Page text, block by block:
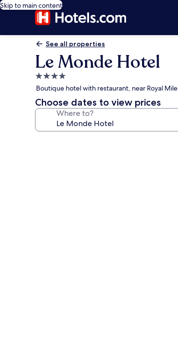
Skip to main content
See all properties
Le Monde Hotel
4.0
star
property
Boutique hotel with restaurant, near Royal Mile
Choose dates to view prices
Where to?